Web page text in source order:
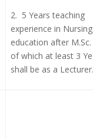
2. 5 Years teaching
experience in Nursing
education after
of which at least 3
shall be as a Lecturer.